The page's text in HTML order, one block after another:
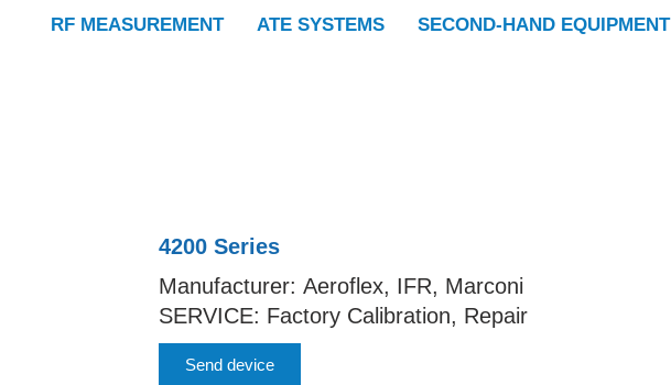
RF MEASUREMENT ATE SYSTEMS SECOND-HAND EQUIPMENT
4200 Series
Manufacturer: Aeroflex, IFR, Marconi
SERVICE: Factory Calibration, Repair
Send device